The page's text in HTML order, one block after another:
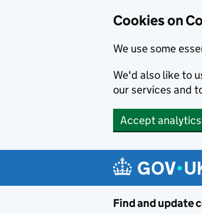
Cookies on
We use some
We'd also like to
our services and
Accept
Find and update